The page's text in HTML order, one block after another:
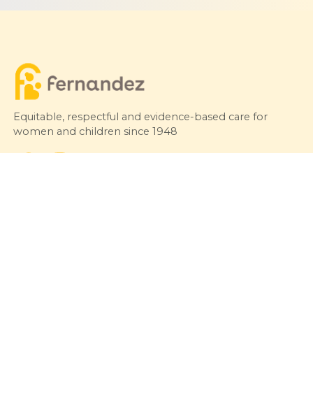
Equitable, respectful and evidence-based care for
women and children since 1948